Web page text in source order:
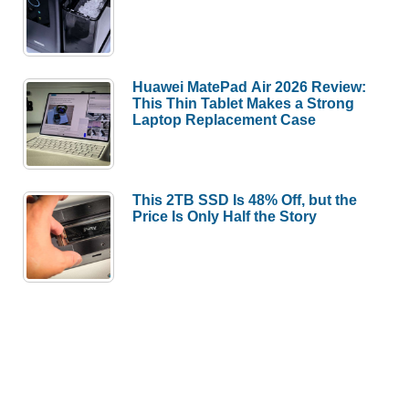
Huawei MatePad Air 2026 Review:
This Thin Tablet Makes a Strong
Laptop Replacement Case
This 2TB SSD Is 48% Off, but the
Price Is Only Half the Story